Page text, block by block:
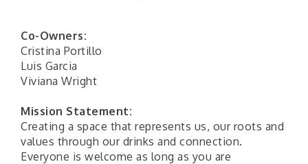
Co-Owners:
Cristina Portillo
Luis Garcia
Viviana Wright
Mission Statement:
Creating a space that represents us, our roots and
values through our drinks and connection.
Everyone is welcome as long as you are